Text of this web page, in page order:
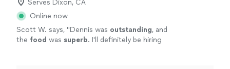
Serves Dixon, CA
Online now
Scott W. says, "Dennis was outstanding, and
the food was superb. I'll definitely be hiring